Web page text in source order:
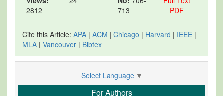
2812
713
PDF
Cite this Article: APA | ACM | Chicago | Harvard | IEEE |
MLA | Vancouver | Bibtex
Select Language ▼
For Authors